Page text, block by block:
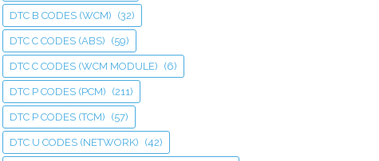
DTC B CODES (WCM) (32)
DTC C CODES (ABS) (59)
DTC C CODES (WCM MODULE) (6)
DTC P CODES (PCM) (211)
DTC P CODES (TCM) (57)
DTC U CODES (NETWORK) (42)